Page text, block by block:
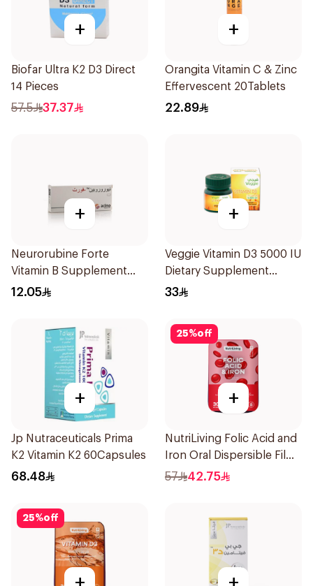
+
Biofar Ultra K2 D3 Direct
14 Pieces
57.5 37.37
+
Orangita Vitamin C & Zinc
Effervescent 20Tablets
22.89
+
Neurorubine Forte
Vitamin B Supplement
20Tablets
12.05
+
Veggie Vitamin D3 5000 IU
Dietary Supplement
60Capsules
33
+
Jp Nutraceuticals Prima
K2 Vitamin K2 60Capsules
68.48
25%off
+
NutriLiving Folic Acid and
Iron Oral Dispersible Film
30Pieces
57 42.75
25%off